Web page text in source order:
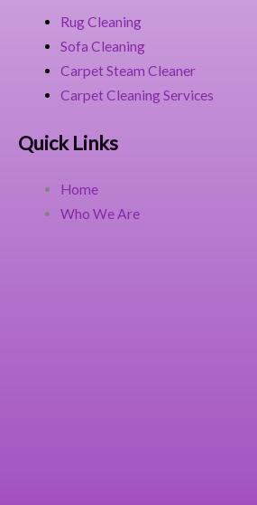
k
a
m
t
Rug Cleaning
Sofa Cleaning
Carpet Steam Cleaner
Carpet Cleaning Services
Quick Links
Home
Who We Are